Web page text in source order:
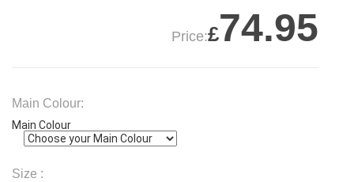
Price:£74.95
Main Colour:
Main Colour
Size :